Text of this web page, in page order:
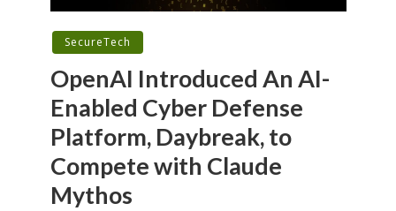
SecureTech
OpenAI Introduced An AI-
Enabled Cyber Defense
Platform, Daybreak, to
Compete with Claude
Mythos